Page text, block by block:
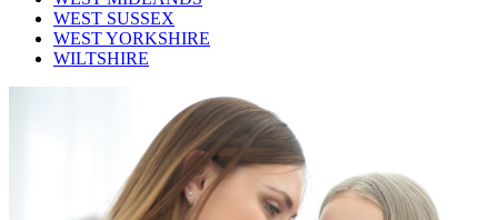
WEST SUSSEX
WEST YORKSHIRE
WILTSHIRE